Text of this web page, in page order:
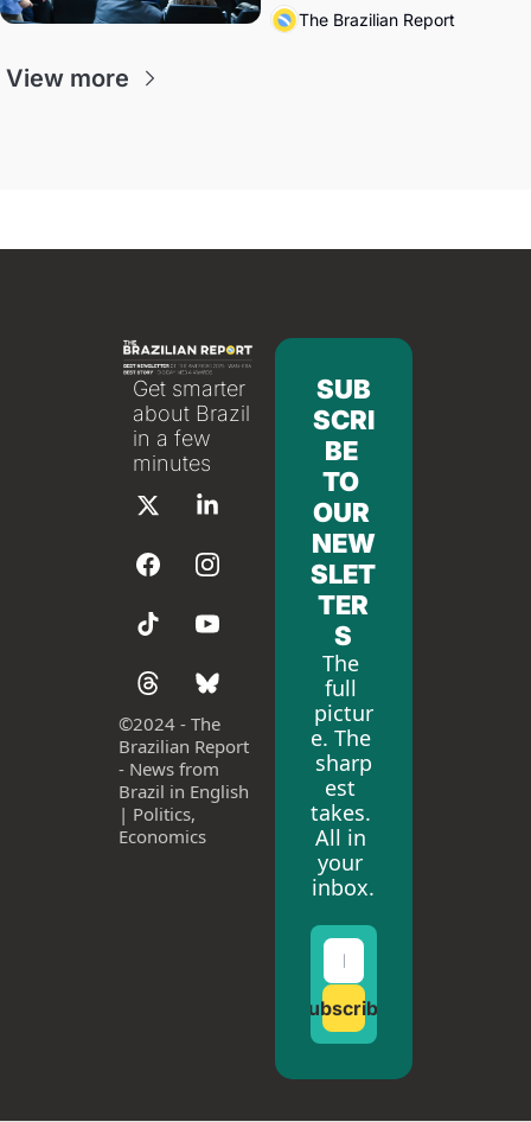
The Brazilian Report
View more
Get smarter
about Brazil
in a few
minutes
©2024 - The
Brazilian Report
- News from
Brazil in English
| Politics,
Economics
SUB
SCRI
BE
TO
OUR
NEW
SLET
TER
S
The
full
pictur
e. The
sharp
est
takes.
All in
your
inbox.
Subscribe